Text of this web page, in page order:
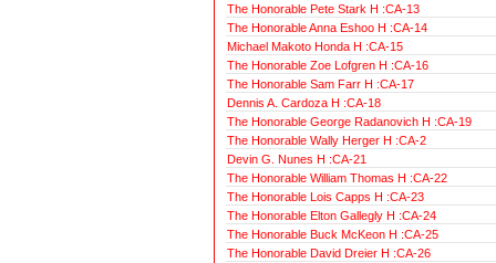
The Honorable Pete Stark H :CA-13
The Honorable Anna Eshoo H :CA-14
Michael Makoto Honda H :CA-15
The Honorable Zoe Lofgren H :CA-16
The Honorable Sam Farr H :CA-17
Dennis A. Cardoza H :CA-18
The Honorable George Radanovich H :CA-19
The Honorable Wally Herger H :CA-2
Devin G. Nunes H :CA-21
The Honorable William Thomas H :CA-22
The Honorable Lois Capps H :CA-23
The Honorable Elton Gallegly H :CA-24
The Honorable Buck McKeon H :CA-25
The Honorable David Dreier H :CA-26